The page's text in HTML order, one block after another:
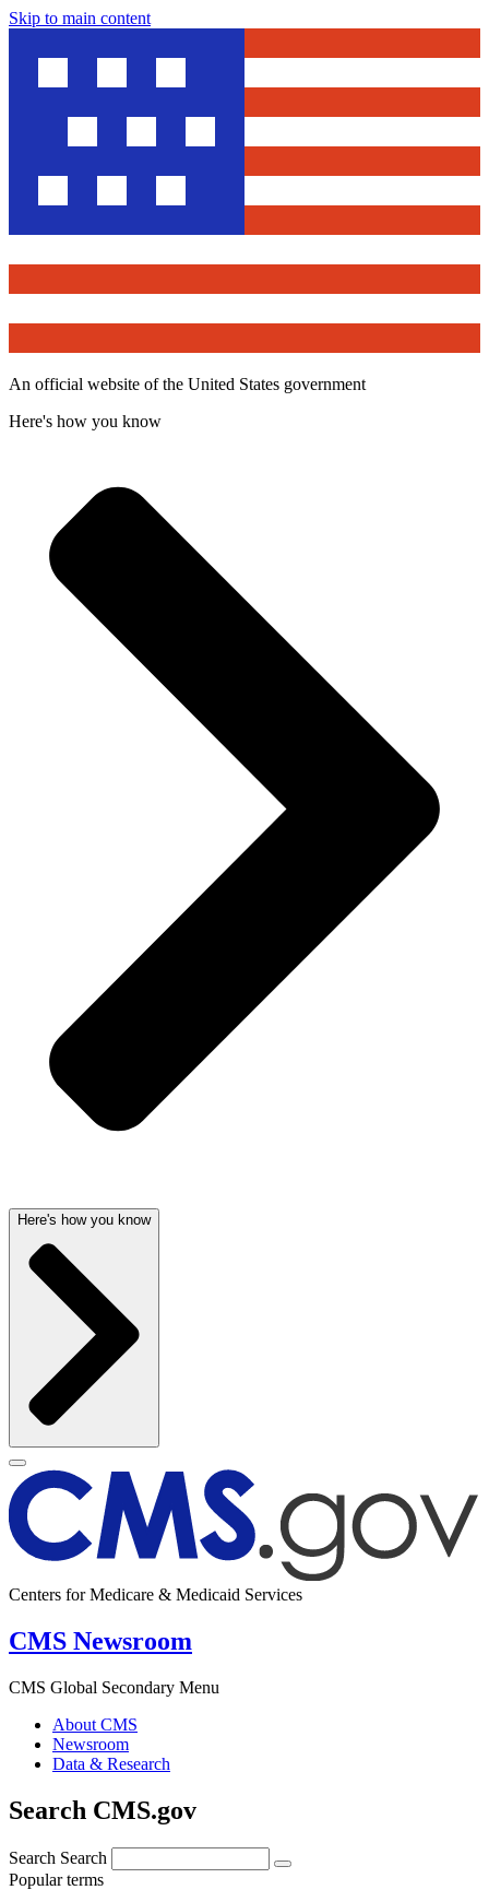
Skip to main content
An official website of the United States government
Here's how you know
Here's how you know
Centers for Medicare & Medicaid Services
CMS Newsroom
CMS Global Secondary Menu
About CMS
Newsroom
Data & Research
Search CMS.gov
Search Search
Popular terms